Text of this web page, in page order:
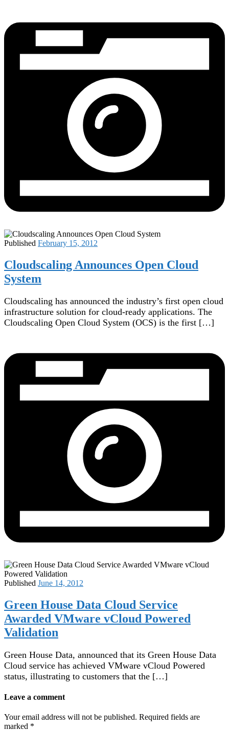
Published February 15, 2012
Cloudscaling Announces Open Cloud
System
Cloudscaling has announced the industry’s first open cloud
infrastructure solution for cloud-ready applications. The
Cloudscaling Open Cloud System (OCS) is the first […]
Published June 14, 2012
Green House Data Cloud Service
Awarded VMware vCloud Powered
Validation
Green House Data, announced that its Green House Data
Cloud service has achieved VMware vCloud Powered
status, illustrating to customers that the […]
Leave a comment
Your email address will not be published. Required fields are
marked *